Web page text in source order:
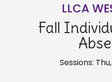
LLCA
Fall
Sessions: